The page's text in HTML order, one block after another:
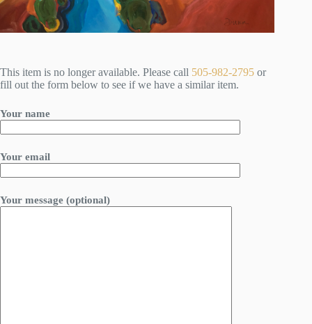
This item is no longer available. Please call 505-982-2795 or
fill out the form below to see if we have a similar item.
Your name
Your email
Your message (optional)